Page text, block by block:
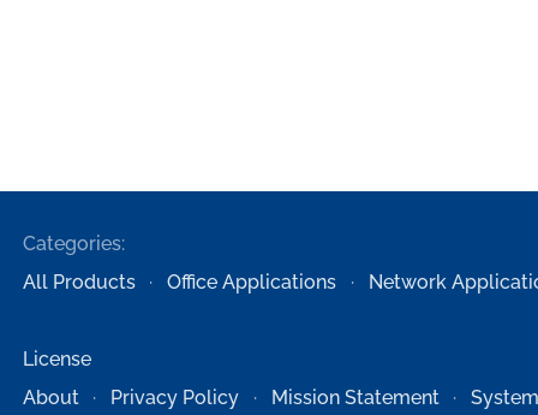
Categories:
All Products
Office Applications Network
License
About
Privacy Policy Mission Statement